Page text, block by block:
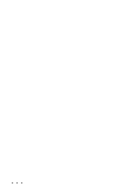
...